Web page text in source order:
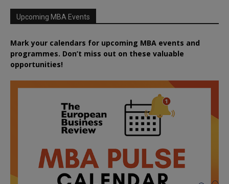
Upcoming MBA Events
Mark your calendars for upcoming MBA events and
programmes. Don’t miss out on these valuable
opportunities!